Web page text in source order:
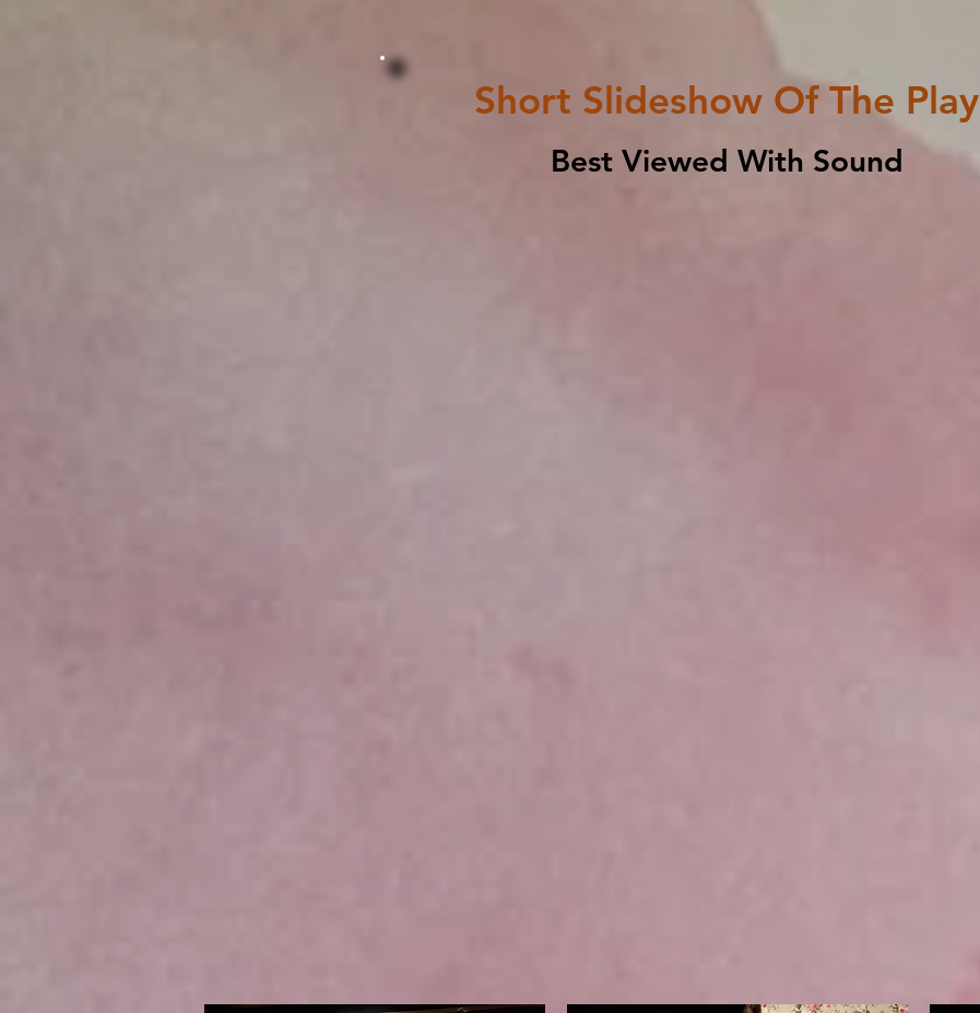
Short Slideshow Of The Play
Best Viewed With Sound